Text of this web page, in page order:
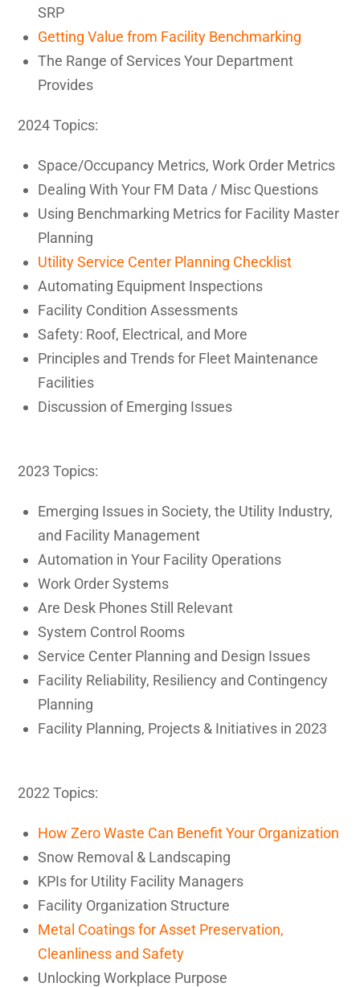
SRP
Getting Value from Facility Benchmarking
The Range of Services Your Department
Provides
2024 Topics:
Space/Occupancy Metrics, Work Order Metrics
Dealing With Your FM Data / Misc Questions
Using Benchmarking Metrics for Facility Master
Planning
Utility Service Center Planning Checklist
Automating Equipment Inspections
Facility Condition Assessments
Safety: Roof, Electrical, and More
Principles and Trends for Fleet Maintenance
Facilities
Discussion of Emerging Issues
2023 Topics:
Emerging Issues in Society, the Utility Industry,
and Facility Management
Automation in Your Facility Operations
Work Order Systems
Are Desk Phones Still Relevant
System Control Rooms
Service Center Planning and Design Issues
Facility Reliability, Resiliency and Contingency
Planning
Facility Planning, Projects & Initiatives in 2023
2022 Topics:
How Zero Waste Can Benefit Your Organization
Snow Removal & Landscaping
KPIs for Utility Facility Managers
Facility Organization Structure
Metal Coatings for Asset Preservation,
Cleanliness and Safety
Unlocking Workplace Purpose